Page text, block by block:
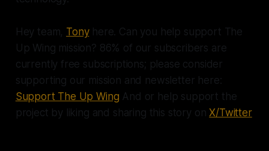
Hey team, Tonyhere. Can you help support The
Up Wing mission? 86% of our subscribers are
currently free subscriptions; please consider
supporting our mission and newsletter here:
Support The Up Wing And or help support the
project by liking and sharing this story onX/Twitter